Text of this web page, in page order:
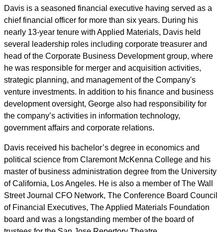
Davis is a seasoned financial executive having served as a
chief financial officer for more than six years. During his
nearly 13-year tenure with Applied Materials, Davis held
several leadership roles including corporate treasurer and
head of the Corporate Business Development group, where
he was responsible for merger and acquisition activities,
strategic planning, and management of the Company's
venture investments. In addition to his finance and business
development oversight, George also had responsibility for
the company’s activities in information technology,
government affairs and corporate relations.
Davis received his bachelor’s degree in economics and
political science from Claremont McKenna College and his
master of business administration degree from the University
of California, Los Angeles. He is also a member of The Wall
Street Journal CFO Network, The Conference Board Council
of Financial Executives, The Applied Materials Foundation
board and was a longstanding member of the board of